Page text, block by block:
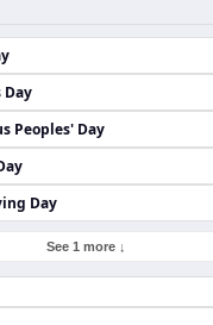
Day
Peoples' Day
Day
See 1 more ↓